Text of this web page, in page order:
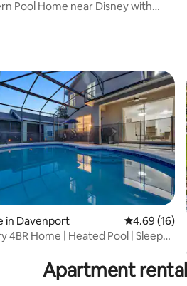
rating, 39 reviews
Pool Home near Disney with
rating, 13 reviews
in Davenport 4.69 out of
4.69 (16)
4BR Home | Heated Pool | Sleeps
Apartment